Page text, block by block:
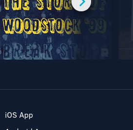
iOS App